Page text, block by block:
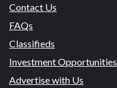
Contact Us
FAQs
Classifieds
Investment Opportunities
Advertise with Us